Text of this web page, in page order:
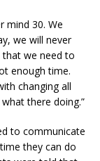
mind 30. We
we will never
that we need to
enough time.
changing all
there doing.”
to communicate
they can do